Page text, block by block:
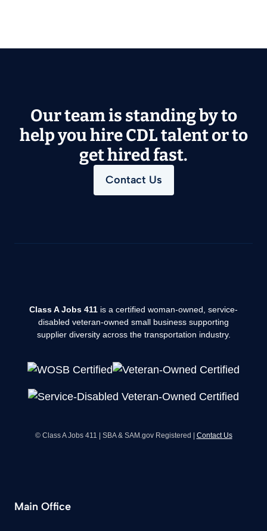
Our team is standing by to
help you hire CDL talent or to
get hired fast.
Contact Us
Class A Jobs 411 is a certified woman-owned, service-
disabled veteran-owned small business supporting
supplier diversity across the transportation industry.
© Class A Jobs 411 | SBA & SAM.gov Registered | Contact Us
Main Office